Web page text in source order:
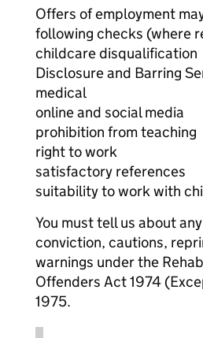
Offers of employment
following checks (where
childcare disqualification
Disclosure and Barring
medical
online and social media
prohibition from teaching
right to work
satisfactory references
suitability to work with
You must tell us about
conviction, cautions,
warnings under the
Offenders Act 1974
1975.